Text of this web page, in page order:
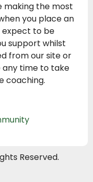
making the most
you place an
expect to be
support whilst
from our site or
time to take
coaching.
Reserved.